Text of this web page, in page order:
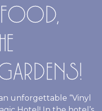
unforgettable “Vinyl